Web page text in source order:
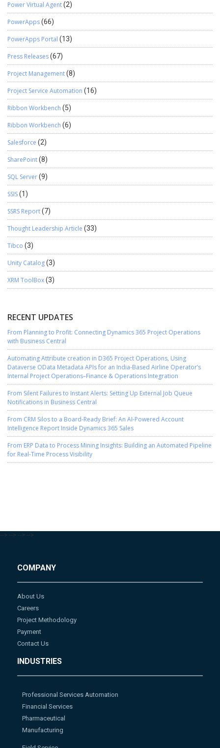
Power Virtual Agent(2)
PowerApps(66)
PowerApps Portal (13)
Press Releases(67)
Project Management(8)
Project Service Automation (16)
Ribbon Workbench (5)
Ribbon Workbench (6)
Salesforce (2)
SharePoint(8)
SQL Server(9)
SSIS(1)
SSRS Report(7)
Thought Leadership Article (33)
Tibco (3)
Unity Catalog(3)
XRM ToolBox(3)
RECENT UPDATES
From Planning to Profit: Connecting Dynamics 365 Project Operations
with Business Central
Automating Attribute creation in D365 Project Operations, Using
Dataverse OData Metadata APIs for an India-Based Airline Operator’s
Internal Project Operations–Finance & Operations Integration
From Silent Failures to Instant Alerts: Setting Up External Job Queue
Notifications in Business Central
From CRM Silos to a Board-Ready Brief: An AI-Powered Account
Intelligence Report Inside Dynamics 365 Sales
From ERP Data to Process Mining Insights: Building an Automated Pipeline
for Real-Time Process Visibility
--> --> --> -->
COMPANY
About Us
Careers
Project Methodology
Payment
Contact Us
INDUSTRIES
Professional Services Automation
Financial Services
Pharmaceutical
Manufacturing